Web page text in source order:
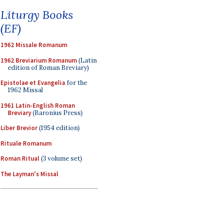
Liturgy Books
(EF)
1962 Missale Romanum
1962 Breviarium Romanum(Latin
edition of Roman Breviary)
Epistolae et Evangelia for the
1962 Missal
1961 Latin-English Roman
Breviary(Baronius Press)
Liber Brevior(1954 edition)
Rituale Romanum
Roman Ritual(3 volume set)
The Layman's Missal